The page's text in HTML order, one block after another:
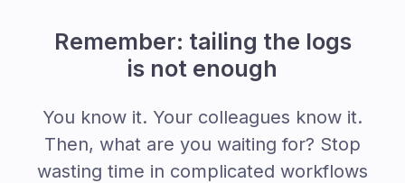
Remember: tailing the logs
is not enough
You know it. Your colleagues know it.
Then, what are you waiting for? Stop
wasting time in complicated workflows